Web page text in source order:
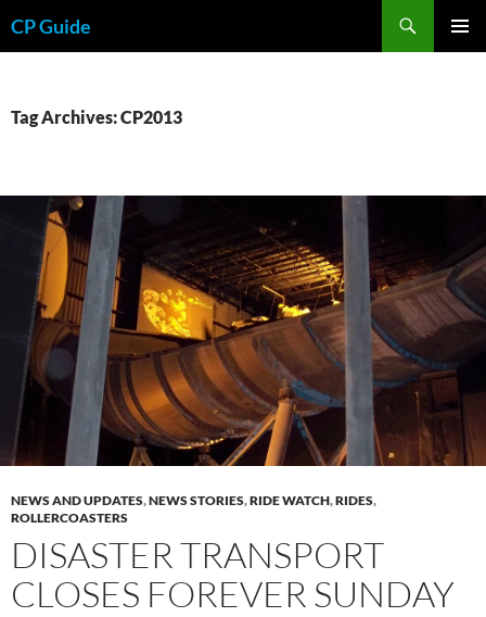
toCP Guide
Tag Archives: CP2013
NEWS AND UPDATES,NEWS STORIES,RIDE WATCH,RIDES,
ROLLERCOASTERS
DISASTER TRANSPORT
CLOSES FOREVER SUNDAY